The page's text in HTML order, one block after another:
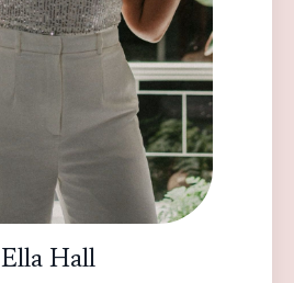
Ella Hall